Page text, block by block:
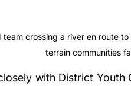
team crossing a river en route
terrain communities
with District Youth